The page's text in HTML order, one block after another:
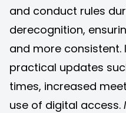
and conduct rules
derecognition,
and more consistent.
practical updates
times, increased
use of digital access.